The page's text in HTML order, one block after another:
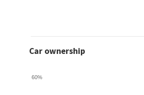
Car ownership
60%